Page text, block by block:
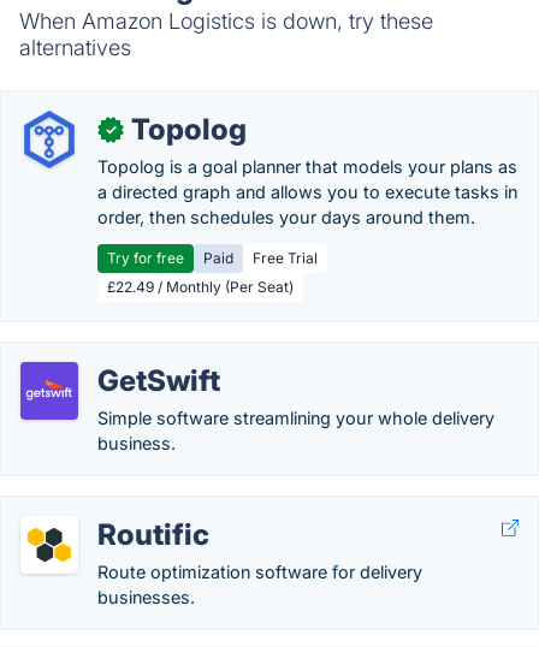
When Amazon Logistics is down, try these
alternatives
✓ Topolog
Topolog is a goal planner that models your plans as
a directed graph and allows you to execute tasks in
order, then schedules your days around them.
Try for free Paid
Free Trial
£22.49 / Monthly (Per Seat)
GetSwift
Simple software streamlining your whole delivery
business.
Routific
Route optimization software for delivery
businesses.